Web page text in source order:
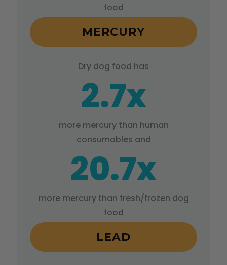
food
MERCURY
Dry dog food has
2.7x
more mercury than human
consumables and
20.7x
more mercury than fresh/frozen dog
food
LEAD